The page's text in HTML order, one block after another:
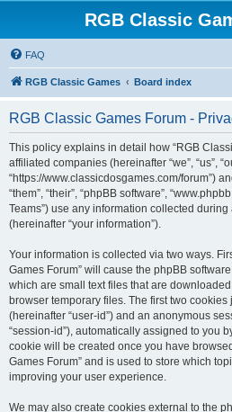
RGB Classic
FAQ
RGB Classic Games Board index
RGB Classic Games Forum -
This policy explains in detail how “RGB
affiliated companies (hereinafter “we”, “us”,
“https://www.classicdosgames.com/forum”)
“them”, “their”, “phpBB software”,
Teams”) use any information collected
(hereinafter “your information”).
Your information is collected via two ways.
Games Forum” will cause the phpBB
which are small text files that are
browser temporary files. The first two
(hereinafter “user-id”) and an anonymous
“session-id”), automatically assigned to you
cookie will be created once you have
Games Forum” and is used to store which
improving your user experience.
We may also create cookies external to the